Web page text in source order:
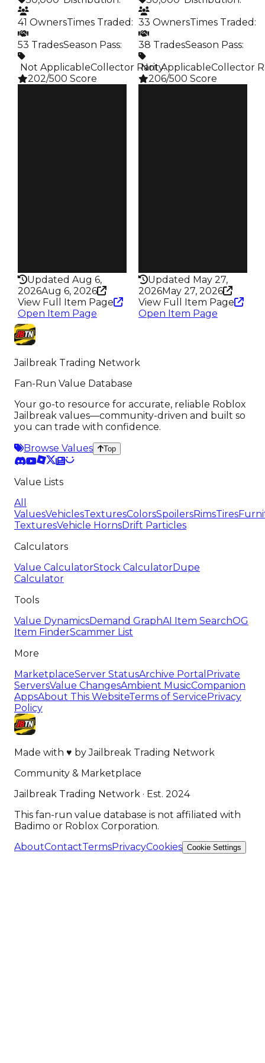
41 OwnersTimes Traded :
53 TradesSeason Pass:
️ Not ApplicableCollector Rarity:
202/500 Score
Updated Aug 6,
2026Aug 6, 2026
View Full Item Page
Open Item Page
33 OwnersTimes Traded :
38 TradesSeason Pass:
️ Not ApplicableCollector
206/500 Score
Updated May 27,
2026May 27, 2026
View Full Item Page
Open Item Page
Jailbreak Trading Network
Fan-Run Value Database
Your go-to resource for accurate, reliable Roblox
Jailbreak values—community-driven and built so
you can trade with confidence.
Browse Values
Top
Value Lists
All
ValuesVehiclesTexturesColorsSpoilersRimsTires
TexturesVehicle HornsDrift Particles
Calculators
Value CalculatorStock CalculatorDupe
Calculator
Tools
Value DynamicsDemand GraphAI Item SearchOG
Item FinderScammer List
More
MarketplaceServer StatusArchive Portal Private
ServersValue ChangesAmbient MusicCompanion
AppsAbout This WebsiteTerms of ServicePrivacy
Policy
Made with ♥ byJailbreak Trading Network
Community & Marketplace
Jailbreak Trading Network · Est. 2024
This fan-run value database is not affiliated with
Badimo or Roblox Corporation.
AboutContactTermsPrivacyCookies Cookie Settings